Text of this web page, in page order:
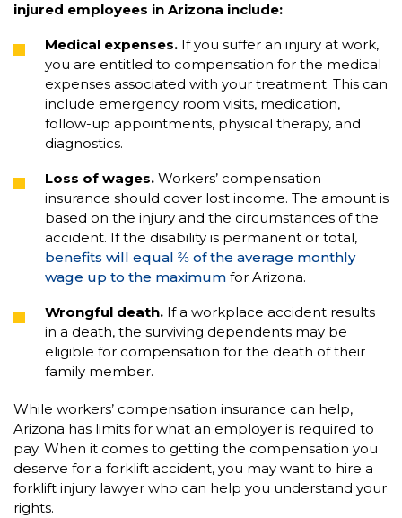
injured employees in Arizona include:
Medical expenses. If you suffer an injury at work,
you are entitled to compensation for the medical
expenses associated with your treatment. This can
include emergency room visits, medication,
follow-up appointments, physical therapy, and
diagnostics.
Loss of wages. Workers’ compensation
insurance should cover lost income. The amount is
based on the injury and the circumstances of the
accident. If the disability is permanent or total,
benefits will equal ⅔ of the average monthly
wage up to the maximum for Arizona.
Wrongful death. If a workplace accident results
in a death, the surviving dependents may be
eligible for compensation for the death of their
family member.
While workers’ compensation insurance can help,
Arizona has limits for what an employer is required to
pay. When it comes to getting the compensation you
deserve for a forklift accident, you may want to hire a
forklift injury lawyer who can help you understand your
rights.